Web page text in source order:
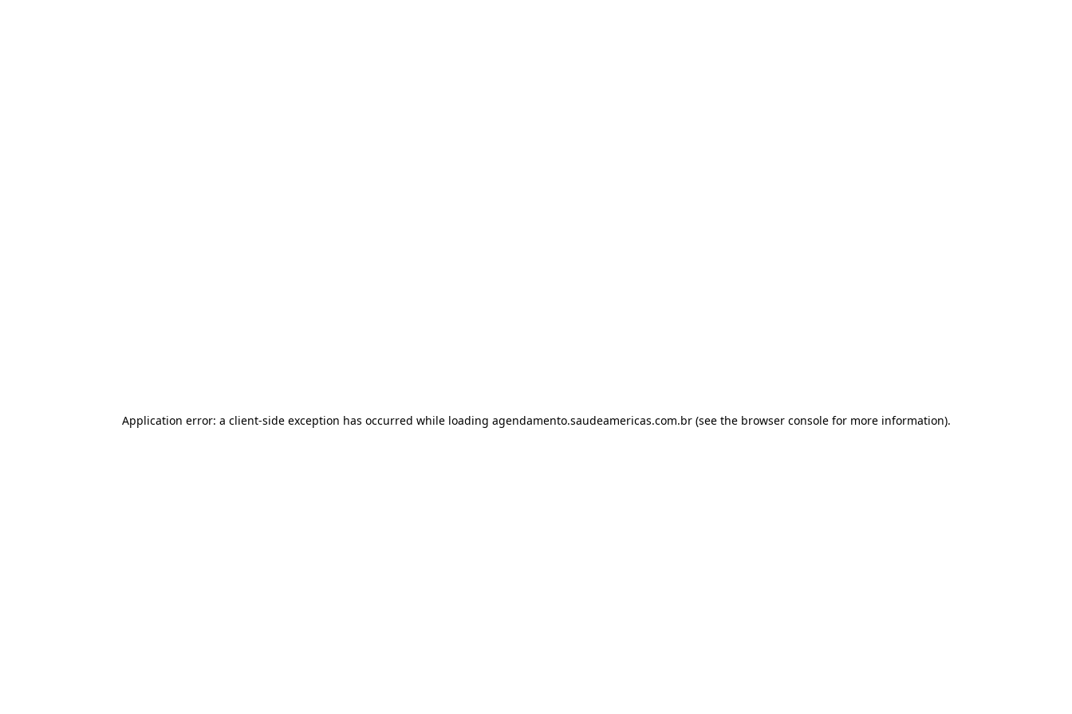
Application error: a client-side exception has occurred while loading agendamento.saudeamericas.com.br(see the browser consolefor more information).